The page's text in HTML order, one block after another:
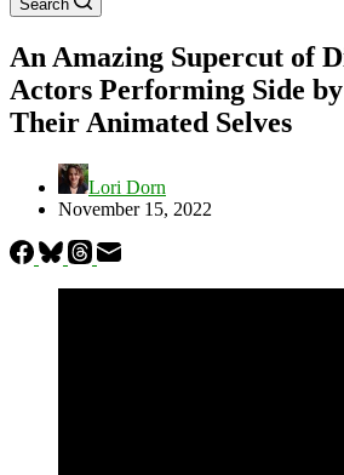
Search
An Amazing Supercut of
Actors Performing Side
Their Animated Selves
Lori Dorn
November 15, 2022